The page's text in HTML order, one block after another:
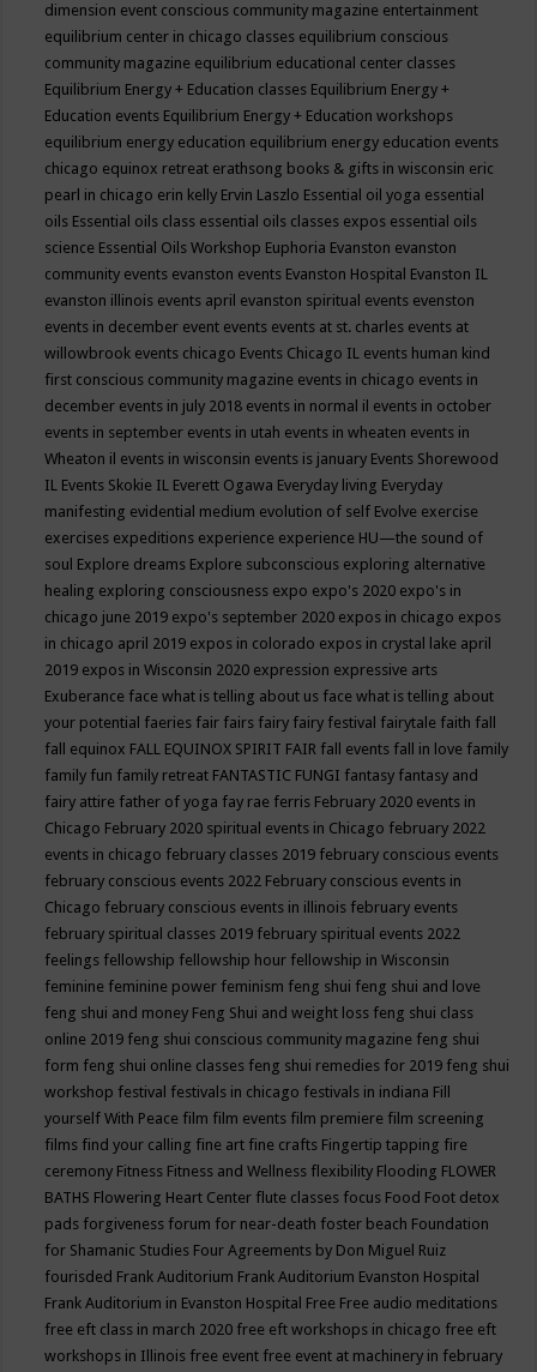
dimension event conscious community magazine entertainment
equilibrium center in chicago classes equilibrium conscious
community magazine equilibrium educational center classes
Equilibrium Energy + Education classes Equilibrium Energy +
Education events Equilibrium Energy + Education workshops
equilibrium energy education equilibrium energy education events
chicago equinox retreat erathsong books & gifts in wisconsin eric
pearl in chicago erin kelly Ervin Laszlo Essential oil yoga essential
oils Essential oils class essential oils classes expos essential oils
science Essential Oils Workshop Euphoria Evanston evanston
community events evanston events Evanston Hospital Evanston IL
evanston illinois events april evanston spiritual events evenston
events in december event events events at st. charles events at
willowbrook events chicago Events Chicago IL events human kind
first conscious community magazine events in chicago events in
december events in july 2018 events in normal il events in october
events in september events in utah events in wheaten events in
Wheaton il events in wisconsin events is january Events Shorewood
IL Events Skokie IL Everett Ogawa Everyday living Everyday
manifesting evidential medium evolution of self Evolve exercise
exercises expeditions experience experience HU—the sound of
soul Explore dreams Explore subconscious exploring alternative
healing exploring consciousness expo expo's 2020 expo's in
chicago june 2019 expo's september 2020 expos in chicago expos
in chicago april 2019 expos in colorado expos in crystal lake april
2019 expos in Wisconsin 2020 expression expressive arts
Exuberance face what is telling about us face what is telling about
your potential faeries fair fairs fairy fairy festival fairytale faith fall
fall equinox FALL EQUINOX SPIRIT FAIR fall events fall in love family
family fun family retreat FANTASTIC FUNGI fantasy fantasy and
fairy attire father of yoga fay rae ferris February 2020 events in
Chicago February 2020 spiritual events in Chicago february 2022
events in chicago february classes 2019 february conscious events
february conscious events 2022 February conscious events in
Chicago february conscious events in illinois february events
february spiritual classes 2019 february spiritual events 2022
feelings fellowship fellowship hour fellowship in Wisconsin
feminine feminine power feminism feng shui feng shui and love
feng shui and money Feng Shui and weight loss feng shui class
online 2019 feng shui conscious community magazine feng shui
form feng shui online classes feng shui remedies for 2019 feng shui
workshop festival festivals in chicago festivals in indiana Fill
yourself With Peace film film events film premiere film screening
films find your calling fine art fine crafts Fingertip tapping fire
ceremony Fitness Fitness and Wellness flexibility Flooding FLOWER
BATHS Flowering Heart Center flute classes focus Food Foot detox
pads forgiveness forum for near-death foster beach Foundation
for Shamanic Studies Four Agreements by Don Miguel Ruiz
fourisded Frank Auditorium Frank Auditorium Evanston Hospital
Frank Auditorium in Evanston Hospital Free Free audio meditations
free eft class in march 2020 free eft workshops in chicago free eft
workshops in Illinois free event free event at machinery in february